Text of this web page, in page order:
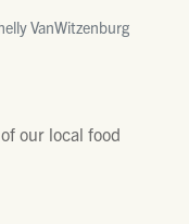
VanWitzenburg
our local food